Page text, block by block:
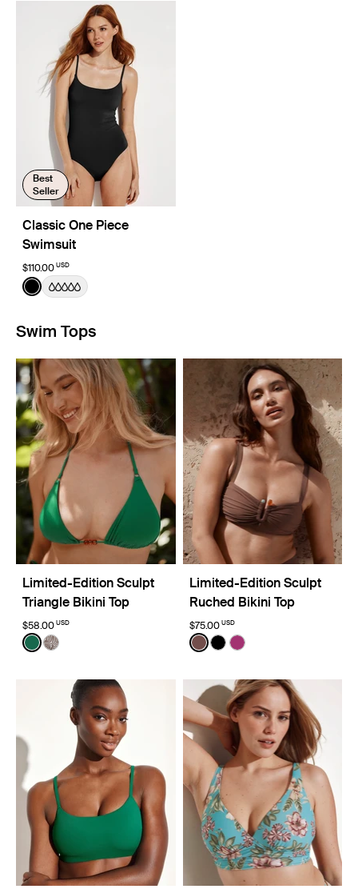
Best
Seller
Classic One Piece
Swimsuit
$110.00 USD
Color:Black
See product in Black color
Swim Tops
Limited-Edition Sculpt
Triangle Bikini Top
$58.00 USD
Color:Cypress Limited Edition
See product in Cypress color
See product in Beach Fossil color
Limited-Edition Sculpt
Ruched Bikini Top
$75.00 USD
Color:Espresso Limited Edition
See product in Espresso
See product in Black
See product in